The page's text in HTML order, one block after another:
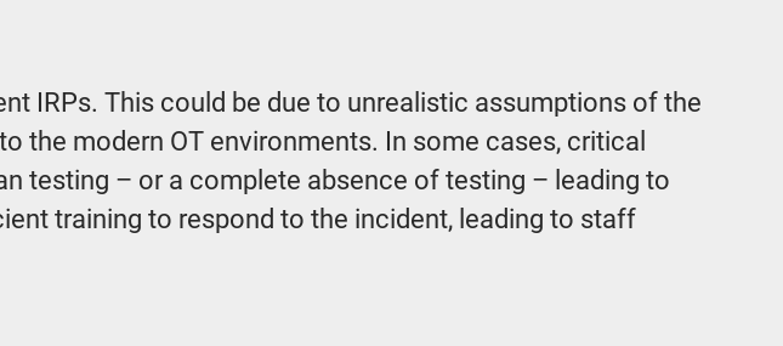
IRPs. This could be due to unrealistic assumptions of the
the modern OT environments. In some cases, critical
testing – or a complete absence of testing – leading to
training to respond to the incident, leading to staff